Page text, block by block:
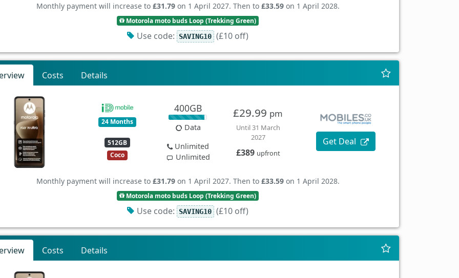
Monthly payment will increase to £31.79on 1 April 2027. Then to £33.59on 1 April 2028.
Motorola moto buds Loop (Trekking Green)
Use code: SAVING10 (£10 off)
Costs Details
24 Months
512GB
Coco
400GB
Data
Unlimited
Unlimited
£29.99 pm
Until 31 March
2027
£389 upfront
Get Deal
Monthly payment will increase to £31.79on 1 April 2027. Then to £33.59on 1 April 2028.
Motorola moto buds Loop (Trekking Green)
Use code: SAVING10 (£10 off)
Costs Details